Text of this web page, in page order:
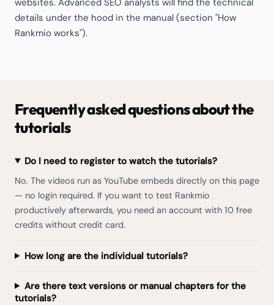
details under the hood in the manual (section "How
Rankmio works").
Frequently asked questions about the
tutorials
Do I need to register to watch the tutorials?
No. The videos run as YouTube embeds directly on this page
— no login required. If you want to test Rankmio
productively afterwards, you need an account with 10 free
credits without credit card.
How long are the individual tutorials?
Are there text versions or manual chapters for the
tutorials?